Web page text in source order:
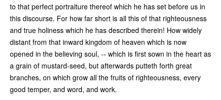
to that perfect portraiture thereof which he has set before us in
this discourse. For how far short is all this of that righteousness
and true holiness which he has described therein! How widely
distant from that inward kingdom of heaven which is now
opened in the believing soul, -- which is first sown in the heart as
a grain of mustard-seed, but afterwards putteth forth great
branches, on which grow all the fruits of righteousness, every
good temper, and word, and work.